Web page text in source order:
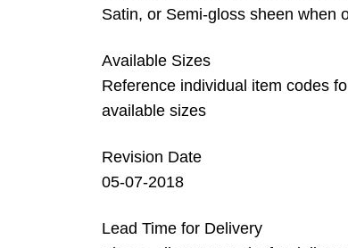
Satin, or Semi-gloss sheen when
Available Sizes
Reference individual item codes
available sizes
Revision Date
05-07-2018
Lead Time for Delivery